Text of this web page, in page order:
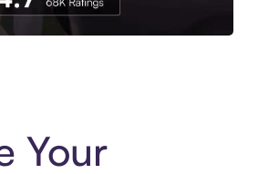
Your